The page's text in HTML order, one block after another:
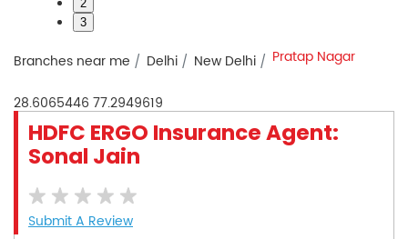
2
3
Branches near me Delhi New Delhi Pratap Nagar
28.6065446 77.2949619
HDFC ERGO Insurance Agent:
Sonal Jain
Submit A Review